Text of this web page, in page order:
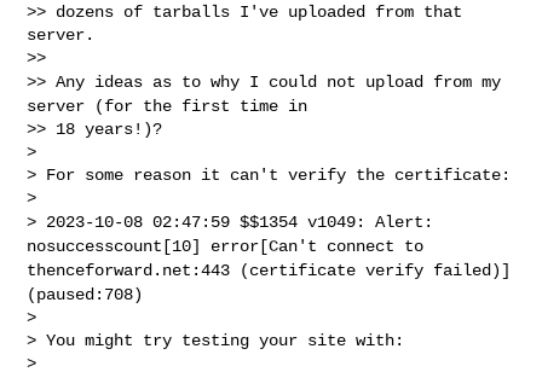
>> dozens of tarballs I've uploaded from that
server.
>> Any ideas as to why I could not upload from my
server (for the first time in
>> 18 years!)?
>
> For some reason it can't verify the certificate:
> 2023-10-08 02:47:59 $$1354 v1049: Alert:
nosuccesscount[10] error[Can't connect to
thenceforward.net:443 (certificate verify failed)]
(paused:708)
>
> You might try testing your site with:
>